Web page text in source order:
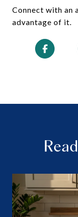
Connect with an
advantage of it.